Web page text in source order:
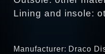
Lining and insole:
Manufacturer: Draco